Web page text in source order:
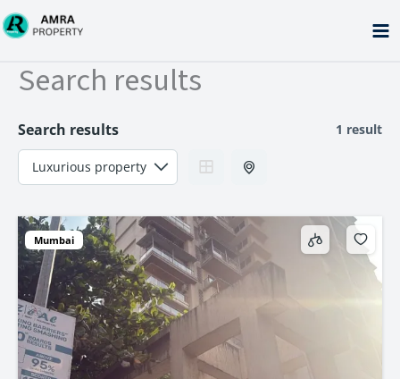
Skip
to
Search results
Search results 1 result
Mumbai